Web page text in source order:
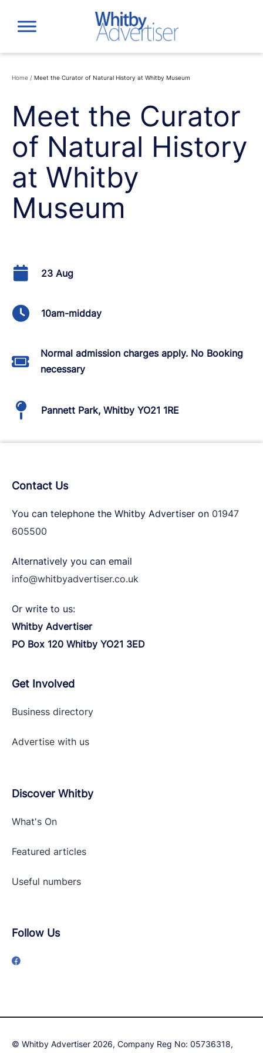
content
Home / Meet the Curator of Natural History at Whitby Museum
Meet the Curator
of Natural History
at Whitby
Museum
23 Aug
10am-midday
Normal admission charges apply. No Booking
necessary
Pannett Park, Whitby YO21 1RE
Contact Us
You can telephone the Whitby Advertiser on 01947
605500
Alternatively you can email
info@whitbyadvertiser.co.uk
Or write to us:
Whitby Advertiser
PO Box 120 Whitby YO21 3ED
Get Involved
Business directory
Advertise with us
Discover Whitby
What's On
Featured articles
Useful numbers
Follow Us
© Whitby Advertiser 2026, Company Reg No: 05736318,